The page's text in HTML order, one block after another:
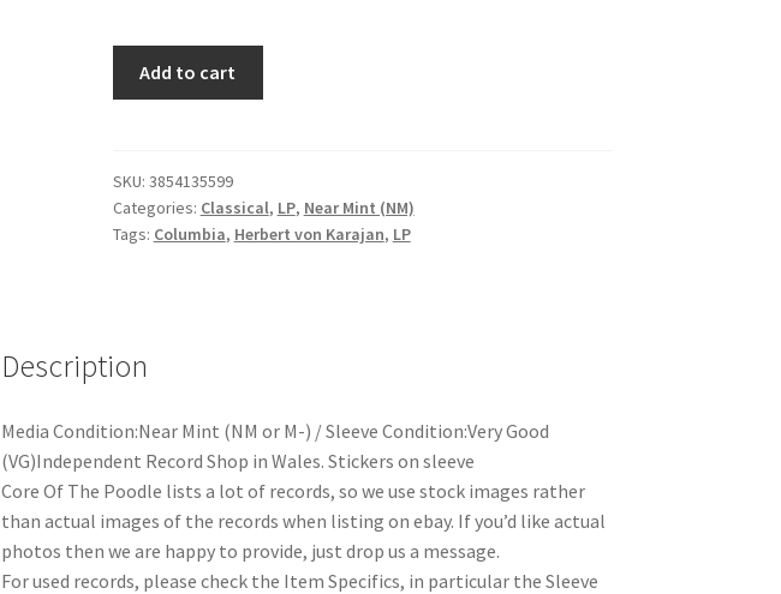
Philharmonia*
-
Symphony
D
Op.43
(LP)
quantity
Add to cart
SKU: 3854135599
Categories: Classical, LP, Near Mint (NM)
Tags: Columbia, Herbert von Karajan, LP
Description
Media Condition:Near Mint (NM or M-) / Sleeve Condition:Very Good
(VG)Independent Record Shop in Wales. Stickers on sleeve
Core Of The Poodle lists a lot of records, so we use stock images rather
than actual images of the records when listing on ebay. If you’d like actual
photos then we are happy to provide, just drop us a message.
For used records, please check the Item Specifics, in particular the Sleeve